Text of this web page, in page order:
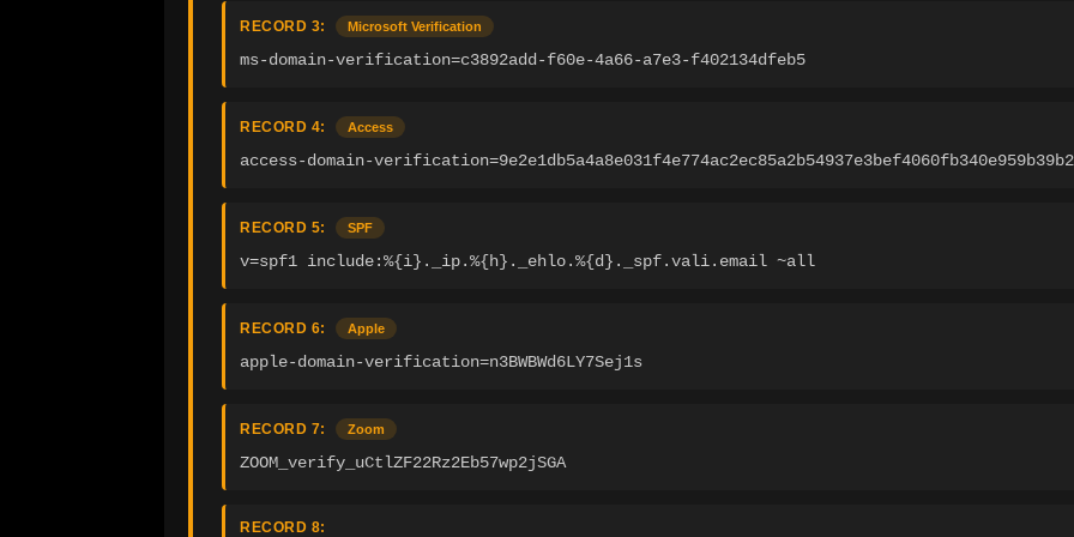
RECORD 3: Microsoft Verification
ms-domain-verification=c3892add-f60e-4a66-a7e3-f402134dfeb5
RECORD 4: Access
access-domain-
RECORD 5: SPF
v=spf1 include:%{i}._ip.%{h}._ehlo.%{d}._spf.vali.email ~all
RECORD 6: Apple
apple-domain-verification=n3BWBWd6LY7Sej1s
RECORD 7: Zoom
ZOOM_verify_uCtlZF22Rz2Eb57wp2jSGA
RECORD 8: